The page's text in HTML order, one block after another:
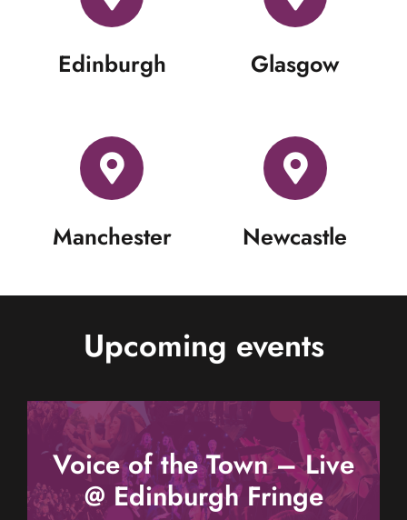
Edinburgh Glasgow
Manchester Newcastle
Upcoming events
Voice of the Town – Live
@ Edinburgh Fringe